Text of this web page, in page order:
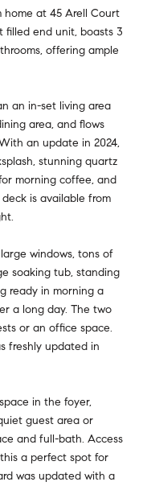
home at 45 Arell Court
filled end unit, boasts 3
offering ample
an in-set living area
area, and flows
an update in 2024,
stunning quartz
morning coffee, and
is available from
windows, tons of
soaking tub, standing
ready in morning a
a long day. The two
or an office space.
freshly updated in
in the foyer,
guest area or
and full-bath. Access
a perfect spot for
was updated with a